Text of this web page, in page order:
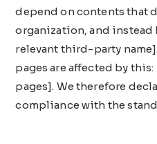
depend on contents that
organization, and
relevant third-party
pages are affected by
pages]. We therefore
compliance with the